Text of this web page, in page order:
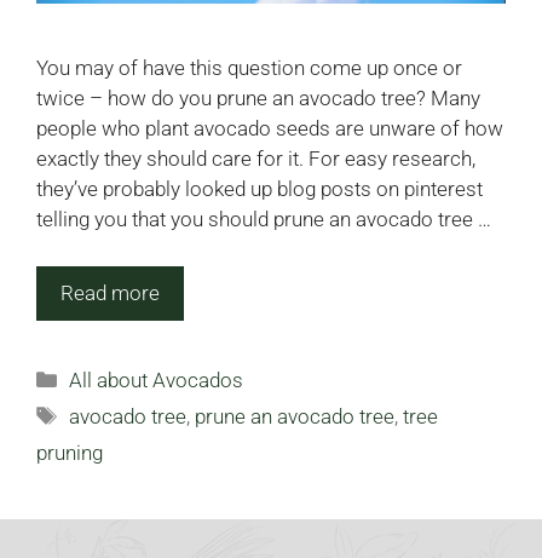
You may of have this question come up once or
twice – how do you prune an avocado tree? Many
people who plant avocado seeds are unware of how
exactly they should care for it. For easy research,
they’ve probably looked up blog posts on pinterest
telling you that you should prune an avocado tree …
Read more
Categories
All about Avocados
Tags
avocado tree, prune an avocado tree,tree
pruning